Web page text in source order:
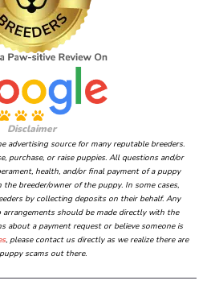
Disclaimer
advertising source for many reputable breeders.
purchase, or raise puppies. All questions and/or
health, and/or final payment of a puppy
breeder/owner of the puppy. In some cases,
by collecting deposits on their behalf. Any
arrangements should be made directly with the
about a payment request or believe someone is
, please contact us directly as we realize there are
scams out there.